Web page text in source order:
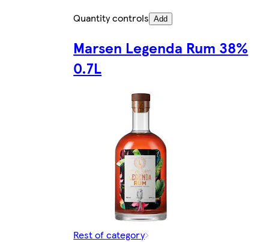
Quantity controls Add
Marsen Legenda Rum 38%
0.7L
Rest of category